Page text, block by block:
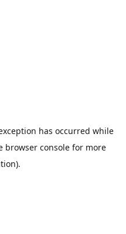
has occurred while
browser console for more